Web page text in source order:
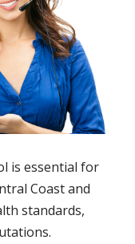
is essential for
Coast and
standards,